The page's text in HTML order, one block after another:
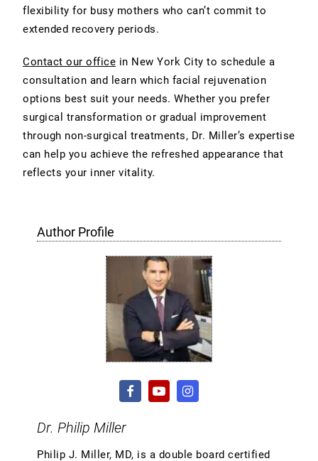
flexibility for busy mothers who can’t commit to
extended recovery periods.
Contact our office in New York City to schedule a
consultation and learn which facial rejuvenation
options best suit your needs. Whether you prefer
surgical transformation or gradual improvement
through non-surgical treatments, Dr. Miller’s expertise
can help you achieve the refreshed appearance that
reflects your inner vitality.
Author Profile
Dr. Philip Miller
Philip J. Miller, MD, is a double board certified